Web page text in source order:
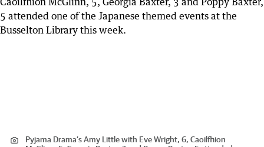
Pyjama Drama’s Amy Little with Eve Wright, 6, Caoilfhion